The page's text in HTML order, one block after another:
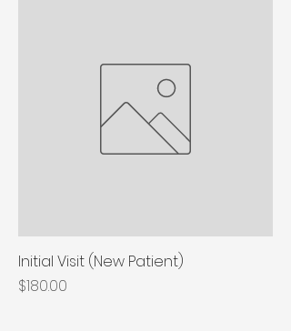
Initial Visit (New Patient)
Price
$180.00